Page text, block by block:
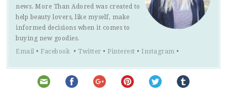
news. More Than Adored was created to
help beauty lovers, like myself, make
informed decisions when it comes to
buying new goodies.
Email • Facebook • Twitter • Pinterest • Instagram •